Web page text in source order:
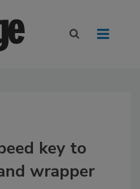
key to
wrapper